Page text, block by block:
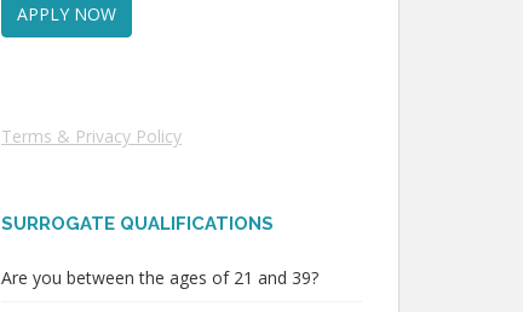
Terms & Privacy Policy
SURROGATE QUALIFICATIONS
Are you between the ages of 21 and 39?